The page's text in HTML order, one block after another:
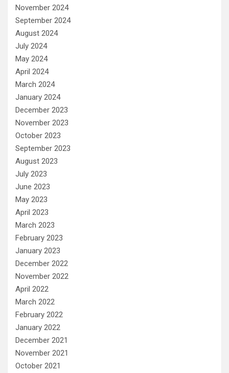
November 2024
September 2024
August 2024
July 2024
May 2024
April 2024
March 2024
January 2024
December 2023
November 2023
October 2023
September 2023
August 2023
July 2023
June 2023
May 2023
April 2023
March 2023
February 2023
January 2023
December 2022
November 2022
April 2022
March 2022
February 2022
January 2022
December 2021
November 2021
October 2021